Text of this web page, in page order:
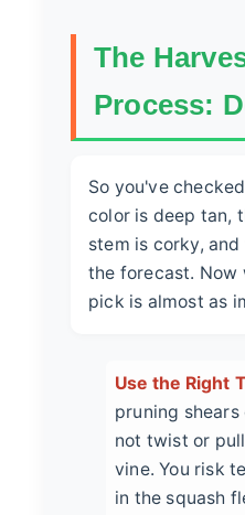
The
Process:
So you've
color is deep tan,
stem is corky,
the forecast. Now
pick is almost as
Use the Right
pruning
not twist or
vine. You risk
in the squash